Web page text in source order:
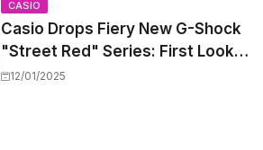
CASIO
Casio Drops Fiery New G-Shock
"Street Red" Series: First Look
at the All-Red Icons
12/01/2025